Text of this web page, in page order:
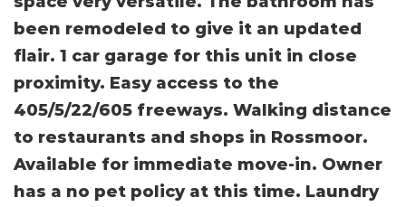
been remodeled to give it an updated
flair. 1 car garage for this unit in close
proximity. Easy access to the
405/5/22/605 freeways. Walking distance
to restaurants and shops in Rossmoor.
Available for immediate move-in. Owner
has a no pet policy at this time. Laundry